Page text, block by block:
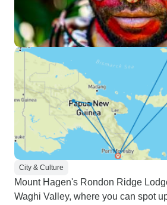
City & Culture
Mount Hagen's Rondon Ridge
Waghi Valley, where you can spot